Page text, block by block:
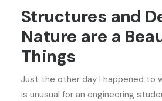
Structures and
Nature are a
Things
Just the other day I happened to
is unusual for an engineering